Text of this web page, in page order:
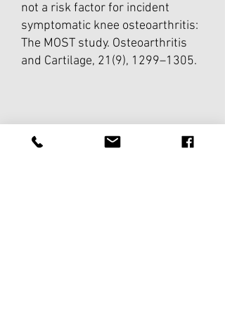
not a risk factor for incident
symptomatic knee osteoarthritis:
The MOST study. Osteoarthritis
and Cartilage, 21(9), 1299–1305.